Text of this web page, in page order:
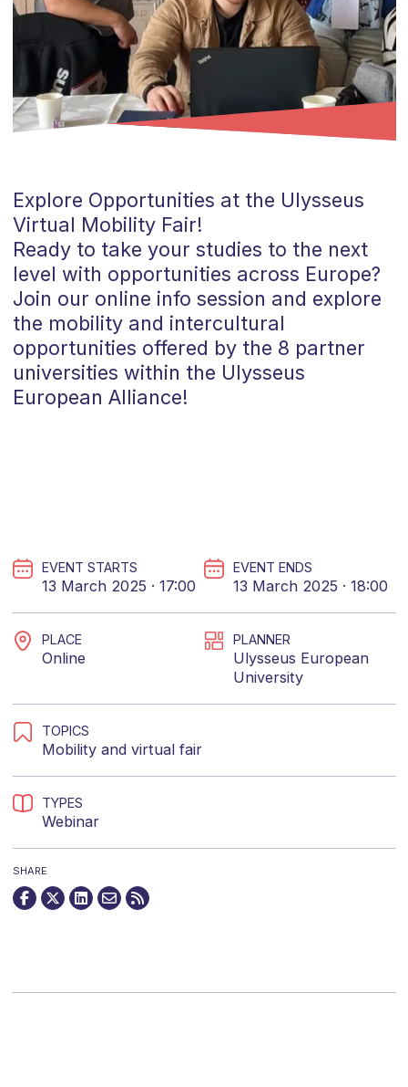
Explore Opportunities at the Ulysseus
Virtual Mobility Fair!
Ready to take your studies to the next
level with opportunities across Europe?
Join our online info session and explore
the mobility and intercultural
opportunities offered by the 8 partner
universities within the Ulysseus
European Alliance!
EVENT STARTS
13 March 2025 · 17:00
EVENT ENDS
13 March 2025 · 18:00
PLACE
Online
PLANNER
Ulysseus European
University
TOPICS
Mobilityand virtual fair
TYPES
Webinar
SHARE